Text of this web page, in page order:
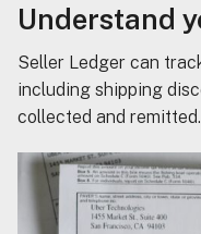
Understand
Seller Ledger can
including shipping
collected and remitted.